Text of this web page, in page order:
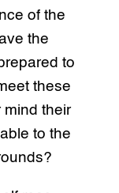
of the
the
to
these
mind their
to the